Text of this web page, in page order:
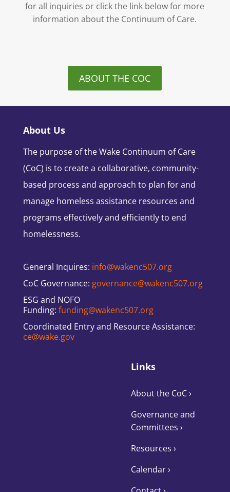
for all inquiries or click the link below for more
information about the Continuum of Care.
ABOUT THE COC
About Us
The purpose of the Wake Continuum of Care
(CoC) is to create a collaborative, community-
based process and approach to plan for and
manage homeless assistance resources and
programs effectively and efficiently to end
homelessness.
General Inquires: info@wakenc507.org
CoC Governance: governance@wakenc507.org
ESG and NOFO
Funding: funding@wakenc507.org
Coordinated Entry and Resource Assistance:
ce@wake.gov
Links
About the CoC›
Governance and
Committees ›
Resources ›
Calendar ›